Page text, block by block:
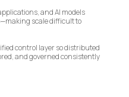
and AI models
scale difficult to
control layer so distributed
and governed consistently